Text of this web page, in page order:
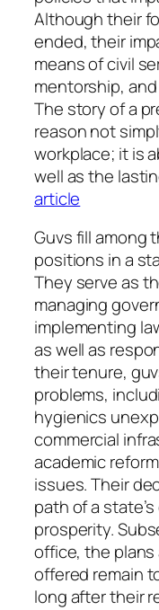
Although their
ended, their
means of civil
mentorship,
The story of a
reason not
workplace; it is
well as the
article
Guvs fill among
positions in a
They serve as
managing
implementing
as well as
their tenure,
problems,
hygienics
commercial
academic
issues. Their
path of a
prosperity.
office, the
offered remain
long after their